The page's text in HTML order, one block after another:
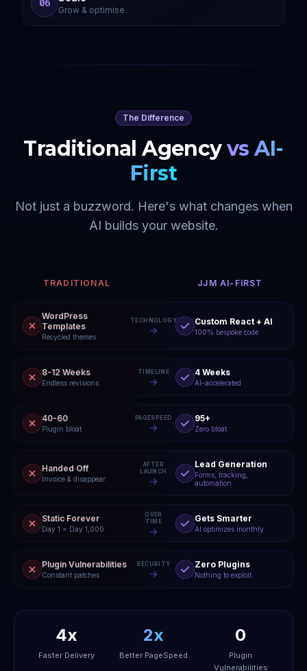
06
Grow & optimise
The Difference
Traditional Agency vs AI-
First
Not just a buzzword. Here's what changes when
AI builds your website.
TRADITIONAL JJM AI-FIRST
WordPress
Templates
Recycled themes
TECHNOLOGY Custom React + AI
100% bespoke code
8-12 Weeks
Endless revisions
TIMELINE 4 Weeks
AI-accelerated
40-60
Plugin bloat
PAGESPEED 95+
Zero bloat
Handed Off
Invoice & disappear
AFTER
LAUNCH
Lead Generation
Forms, tracking,
automation
Static Forever
Day 1 = Day 1,000
OVER
TIME
Gets Smarter
AI optimizes monthly
Plugin Vulnerabilities
Constant patches
SECURITY Zero Plugins
Nothing to exploit
4x
Faster Delivery
2x
Better PageSpeed
0
Plugin
Vulnerabilities